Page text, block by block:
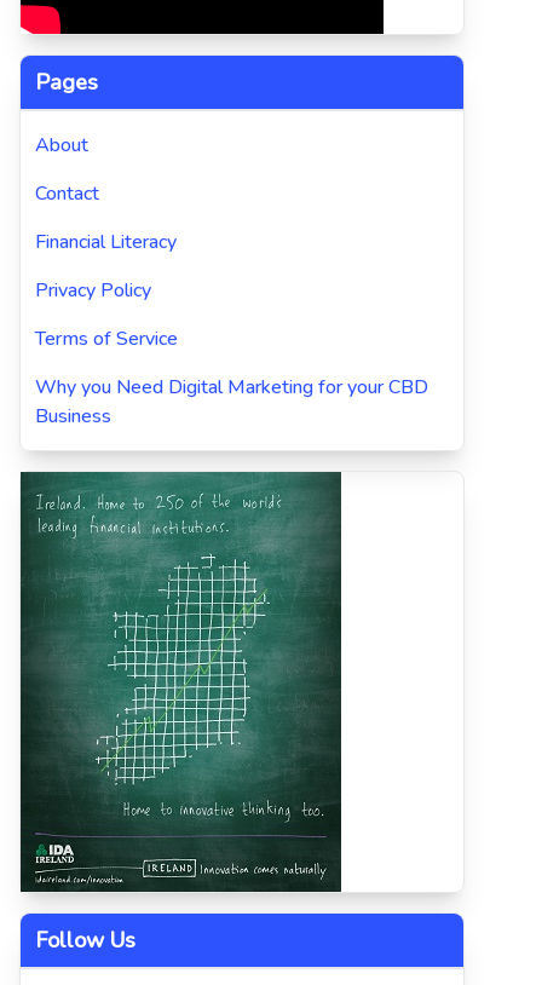
Pages
About
Contact
Financial Literacy
Privacy Policy
Terms of Service
Why you Need Digital Marketing for your CBD
Business
Follow Us